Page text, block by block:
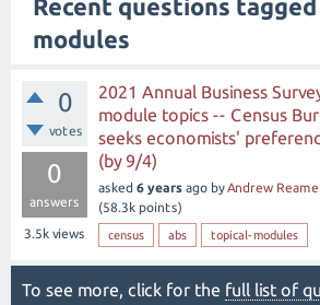
Recent questions
modules
0
votes
0
answers
3.5k views
2021 Annual Business
module topics -- Census
seeks economists'
(by 9/4)
asked 6 years ago byAndrew
(58.3k points)
census abs topical-modules
To see more, click for the full list of